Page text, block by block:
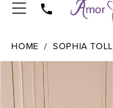
UPCOMING EVENTS
HOME SOPHIA
Products
Views
Carousel
Skip
end
Pause Autoplay
Previous Slide
Next Slide